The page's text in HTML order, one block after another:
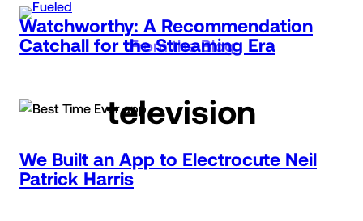
Skip
content
From the Blog
television
Watchworthy: A Recommendation
Catchall for the Streaming Era
We Built an App to Electrocute Neil
Patrick Harris